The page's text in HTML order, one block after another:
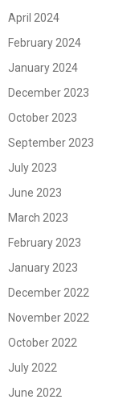
April 2024
February 2024
January 2024
December 2023
October 2023
September 2023
July 2023
June 2023
March 2023
February 2023
January 2023
December 2022
November 2022
October 2022
July 2022
June 2022